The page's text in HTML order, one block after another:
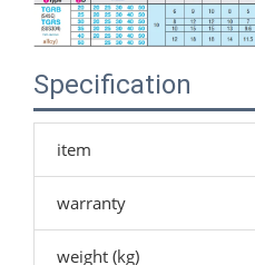
Specification
item
warranty
weight (kg)